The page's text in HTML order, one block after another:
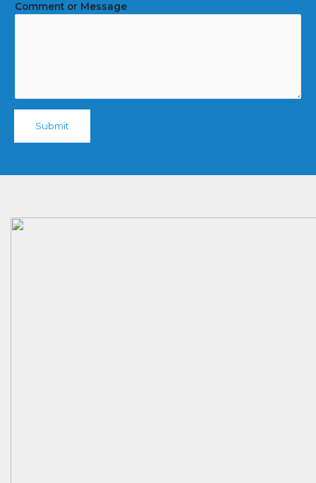
Comment or Message
Submit